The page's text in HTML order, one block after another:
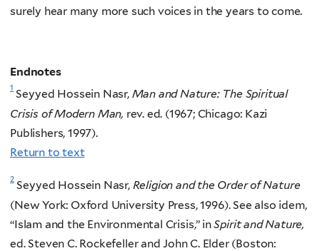
surely hear many more such voices in the years to come.
Endnotes
1Seyyed Hossein Nasr, Man and Nature: The Spiritual
Crisis of Modern Man, rev. ed. (1967; Chicago: Kazi
Publishers, 1997).
Return to text
2Seyyed Hossein Nasr, Religion and the Order of Nature
(New York: Oxford University Press, 1996). See also idem,
“Islam and the Environmental Crisis,” inSpirit and Nature,
ed. Steven C. Rockefeller and John C. Elder (Boston: